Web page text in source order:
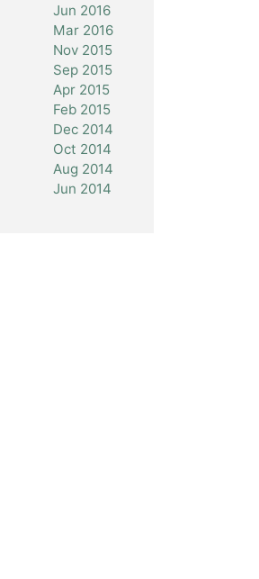
Jun 2016
Mar 2016
Nov 2015
Sep 2015
Apr 2015
Feb 2015
Dec 2014
Oct 2014
Aug 2014
Jun 2014